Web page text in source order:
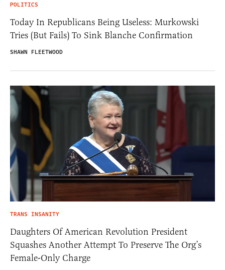
POLITICS
Today In Republicans Being Useless: Murkowski
Tries (But Fails) To Sink Blanche Confirmation
SHAWN FLEETWOOD
TRANS INSANITY
Daughters Of American Revolution President
Squashes Another Attempt To Preserve The Org’s
Female-Only Charge